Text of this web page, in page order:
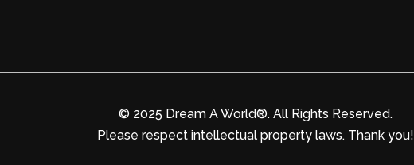
© 2025 Dream A World®. All Rights Reserved.
Please respect intellectual property laws. Thank you!